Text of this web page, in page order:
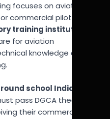
focuses on aviation
commercial pilot
training institutes
for aviation
knowledge and
school India
pass DGCA theory
their commercial